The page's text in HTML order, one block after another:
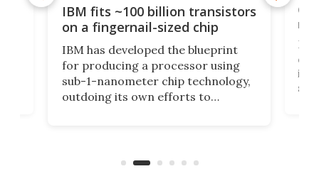
IBM fits ~100 billion transistors
on a fingernail-sized chip
IBM has developed the blueprint
for producing a processor using
sub-1-nanometer chip technology,
outdoing its own efforts to